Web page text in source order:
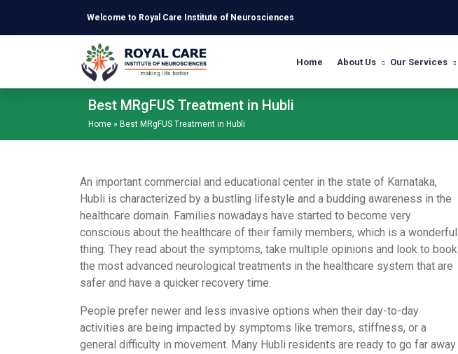
Welcome to Royal Care Institute of Neurosciences
Home About Us Our Services
Best MRgFUS Treatment in Hubli
Home » Best MRgFUS Treatment in Hubli
An important commercial and educational center in the state of Karnataka,
Hubli is characterized by a bustling lifestyle and a budding awareness in the
healthcare domain. Families nowadays have started to become very
conscious about the healthcare of their family members, which is a wonderful
thing. They read about the symptoms, take multiple opinions and look to book
the most advanced neurological treatments in the healthcare system that are
safer and have a quicker recovery time.
People prefer newer and less invasive options when their day-to-day
activities are being impacted by symptoms like tremors, stiffness, or a
general difficulty in movement. Many Hubli residents are ready to go far away